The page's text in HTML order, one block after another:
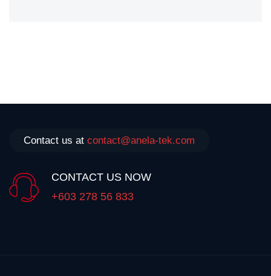
Contact us at contact@anela-tek.com
CONTACT US NOW
+603 278 56 833